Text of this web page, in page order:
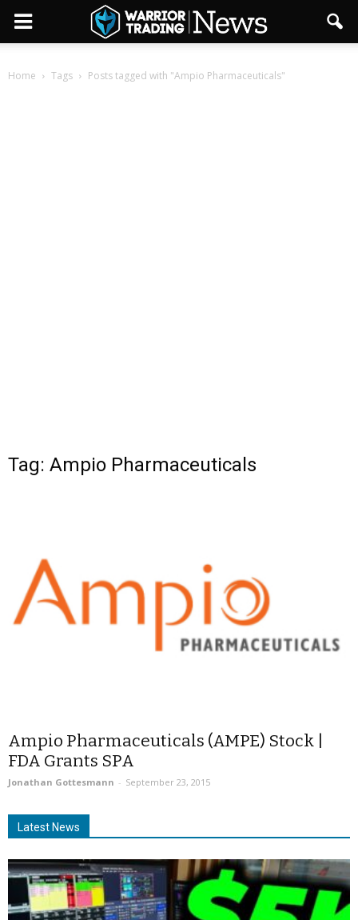
Home Tags Posts tagged with "Ampio Pharmaceuticals"
Tag: Ampio Pharmaceuticals
Ampio Pharmaceuticals (AMPE) Stock |
FDA Grants SPA
Jonathan Gottesmann - September 23, 2015
Latest News